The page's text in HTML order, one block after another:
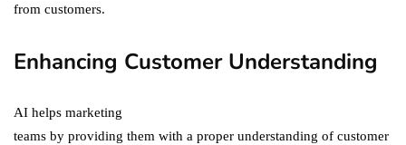
from customers.
Enhancing Customer Understanding
AI helps marketing
teams by providing them with a proper understanding of customer